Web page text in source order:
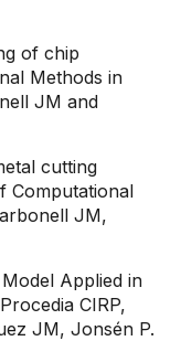
of chip
Methods in
JM and
cutting
Computational
JM,
Applied in
CIRP,
JM, Jonsén P.